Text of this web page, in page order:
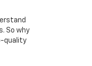
So why
quality